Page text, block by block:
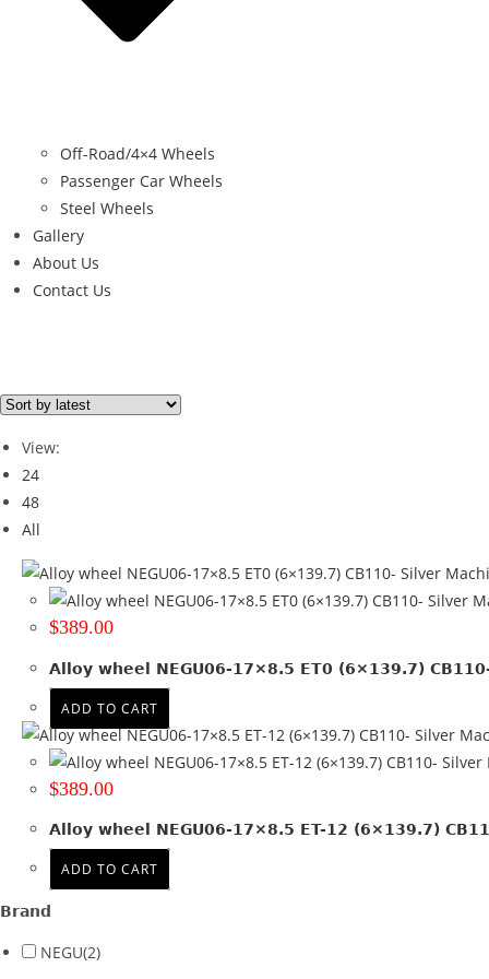
Off-Road/4×4 Wheels
Passenger Car Wheels
Steel Wheels
Gallery
About Us
Contact Us
Brand
NEGU
Brand
Tyre Width
Product Diameter
Run Flat
17x8.5(2)
Product PCD
139.7(2)
ET 0(1)
View:
24
48
All
$389.00
Alloy wheel NEGU06-17×8.5 ET0 (6×139.7)
ADD TO CART
$389.00
Alloy wheel NEGU06-17×8.5 ET-12 (6×139.7)
ADD TO CART
Brand
NEGU(2)